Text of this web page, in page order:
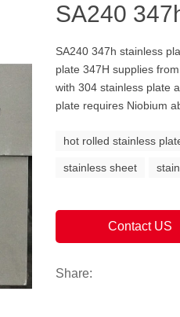
SA240
SA240 347h stainless
plate 347H supplies
with 304 stainless plate
plate requires Niobium
hot rolled stainless
stainless sheet
Contact US
Share: